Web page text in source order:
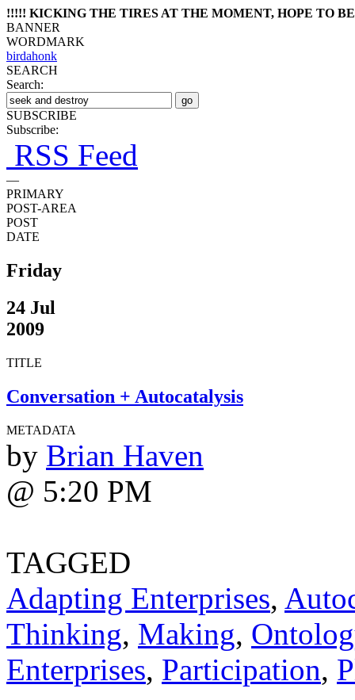
!!!!! KICKING THE TIRES AT THE MOMENT, HOPE TO
BANNER
WORDMARK
birdahonk
SEARCH
Search:
SUBSCRIBE
Subscribe:
RSS Feed
—
PRIMARY
POST-AREA
POST
DATE
Friday
24 Jul
2009
TITLE
Conversation + Autocatalysis
METADATA
by Brian Haven
@ 5:20 PM
TAGGED
Adapting Enterprises,
Thinking, Making,
Enterprises, Participation,